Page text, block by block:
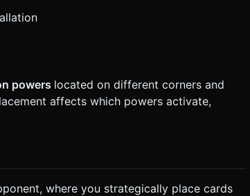
powers located on different corners and
affects which powers activate,
where you strategically place cards